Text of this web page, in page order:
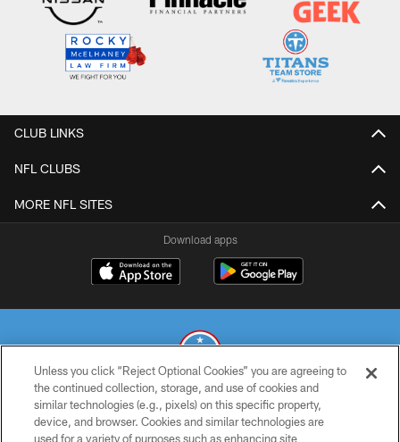
CLUB LINKS
NFL CLUBS
MORE NFL SITES
Download apps
© 2026 THE TENNESSEE TITANS. ALL RIGHTS RESERVED
Unless you click “Reject Optional Cookies” you are agreeing to
the continued collection, storage, and use of cookies and
similar technologies (e.g., pixels) on this specific property,
device, and browser. Cookies and similar technologies are
used for a variety of purposes such as enhancing site